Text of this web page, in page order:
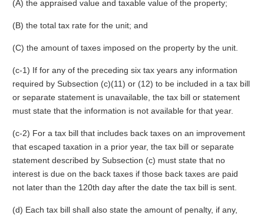
(A) the appraised value and taxable value of the property;
(B) the total tax rate for the unit; and
(C) the amount of taxes imposed on the property by the unit.
(c-1) If for any of the preceding six tax years any information
required by Subsection (c)(11) or (12) to be included in a tax bill
or separate statement is unavailable, the tax bill or statement
must state that the information is not available for that year.
(c-2) For a tax bill that includes back taxes on an improvement
that escaped taxation in a prior year, the tax bill or separate
statement described by Subsection (c) must state that no
interest is due on the back taxes if those back taxes are paid
not later than the 120th day after the date the tax bill is sent.
(d) Each tax bill shall also state the amount of penalty, if any,